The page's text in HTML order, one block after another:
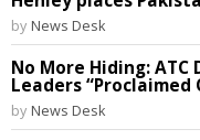
by News Desk
No More Hiding: ATC
Leaders “Proclaimed
by News Desk